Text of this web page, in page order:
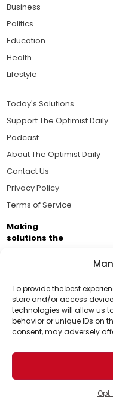
To provide the best
store and/or access
technologies will allow us
behavior or unique IDs on
consent, may adversely
Support Us!
Thanks for being
support helps us
world for a more
Business
Politics
Education
Health
Lifestyle
Today's Solutions
Support The Optimist Daily
Podcast
About The Optimist Daily
Contact Us
Privacy Policy
Terms of Service
Making
solutions the
Brought to you by
Business Academy
passionate about
© 2026 The Optimist Daily. All
1101 Anacapa St. Ste 200,